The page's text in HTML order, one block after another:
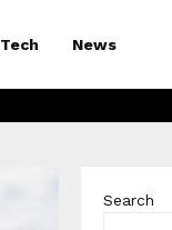
Tech News
Search